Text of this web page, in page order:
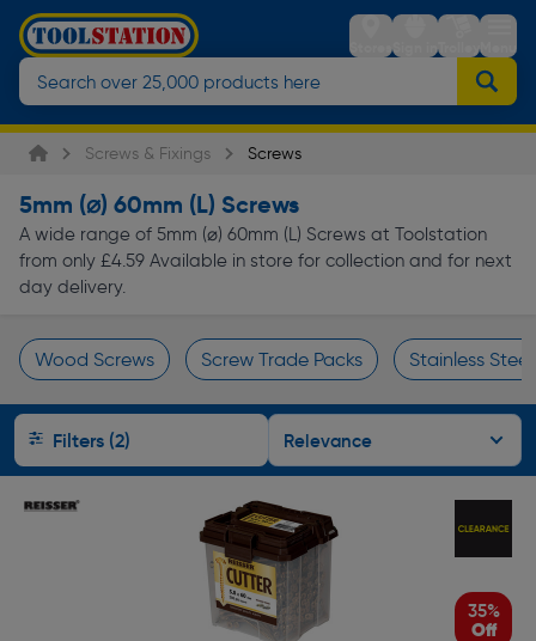
StoresSign inTrolleyMenu
Screws & Fixings Screws
5mm (⌀) 60mm (L) Screws
A wide range of 5mm (⌀) 60mm (L) Screws at Toolstation
from only £4.59 Available in store for collection and for next
day delivery.
Wood Screws Screw Trade Packs Stainless
Filters (2)
35%
Off